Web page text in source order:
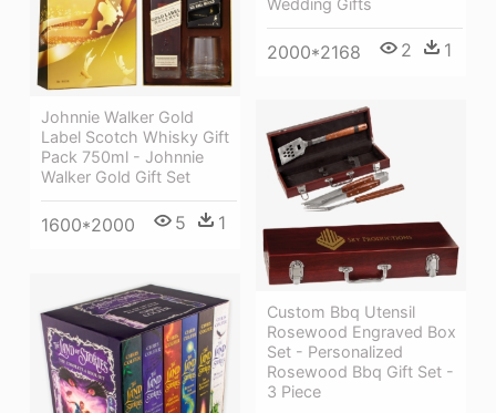
Wedding Gifts
2000*2168 2 1
Johnnie Walker Gold
Label Scotch Whisky Gift
Pack 750ml - Johnnie
Walker Gold Gift Set
1600*2000 5 1
Custom Bbq Utensil
Rosewood Engraved Box
Set - Personalized
Rosewood Bbq Gift Set -
3 Piece